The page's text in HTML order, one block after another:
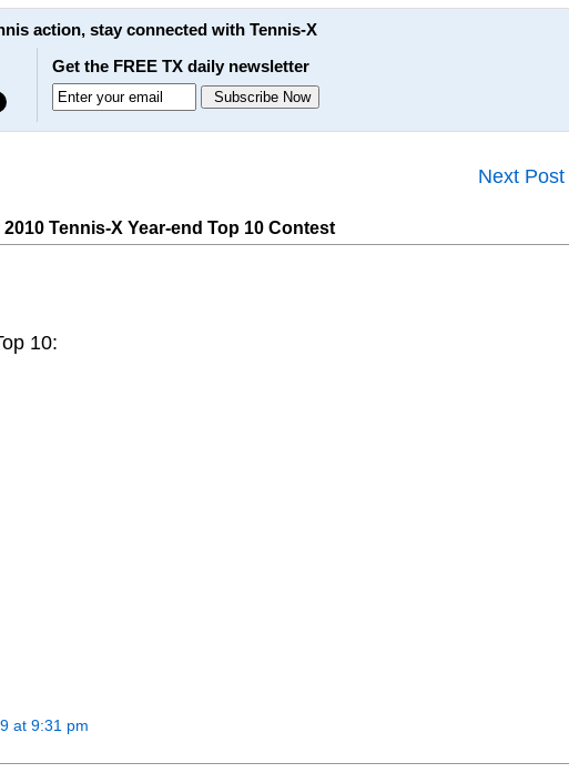
action, stay connected with Tennis-X
Get the FREE TX daily newsletter
Next Post
Tennis-X Year-end Top 10 Contest
10:
at 9:31 pm